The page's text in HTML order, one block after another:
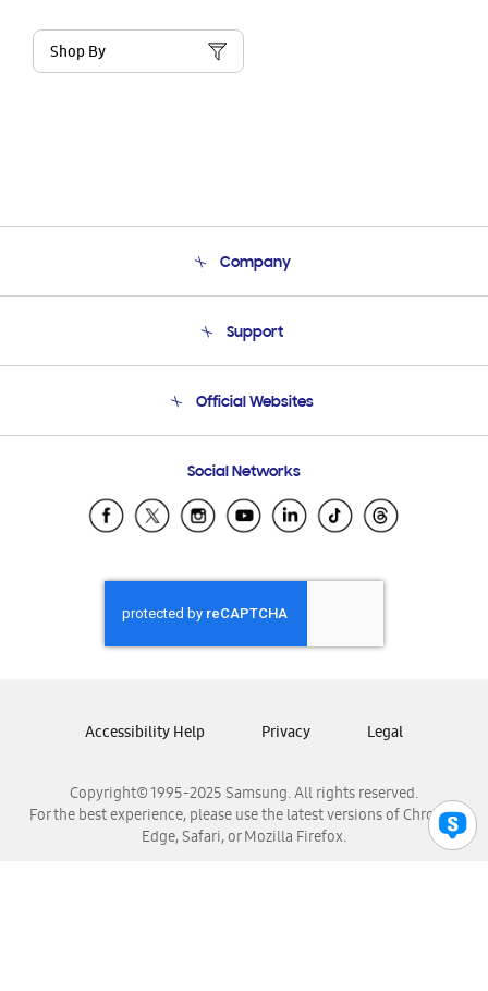
Shop By
Company
Product Support
Support
Email Support
Official Websites
Samsung Ecuador
Samsung El Salvador
Samsung Honduras
Samsung Nicaragua
Samsung Panamá
Samsung Venezuela
Social Networks
Copyright© 1995-2025 Samsung. All rights reserved.
For the best experience, please use the latest versions of Chrome,
Edge, Safari, or Mozilla Firefox.
Accessibility Help Privacy Legal